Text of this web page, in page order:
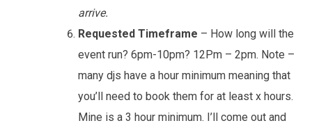
arrive.
Requested Timeframe – How long will the
event run? 6pm-10pm? 12Pm – 2pm. Note –
many djs have a hour minimum meaning that
you’ll need to book them for at least x hours.
Mine is a 3 hour minimum. I’ll come out and